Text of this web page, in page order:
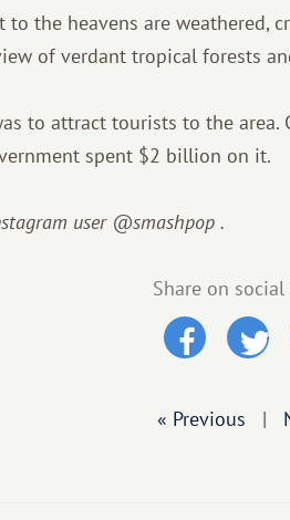
the heavens are weathered,
of verdant tropical forests
to attract tourists to the area.
spent $2 billion on it.
user @smashpop .
Share on
« Previous |